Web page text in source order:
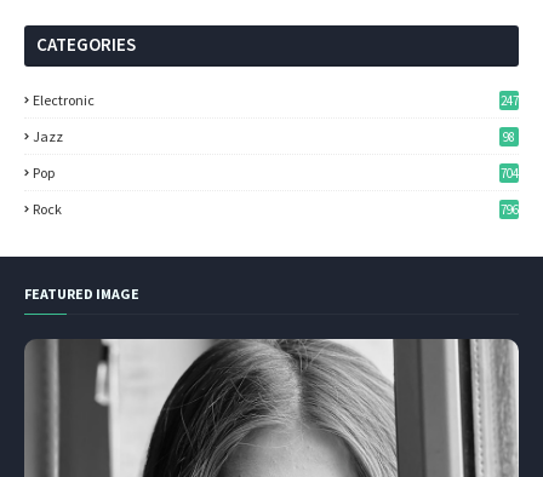
CATEGORIES
Electronic 247
Jazz 98
Pop 704
Rock 796
FEATURED IMAGE